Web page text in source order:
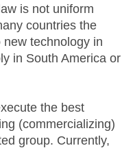
is not uniform
countries the
technology in
in South America or
the best
(commercializing)
group. Currently,